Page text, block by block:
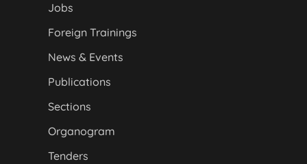
Jobs
Foreign Trainings
News & Events
Publications
Sections
Organogram
Tenders